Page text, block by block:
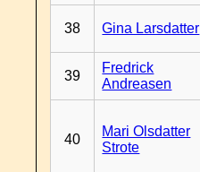
38 Gina Larsdatter
39
Fredrick
Andreasen
40
Mari Olsdatter
Strote